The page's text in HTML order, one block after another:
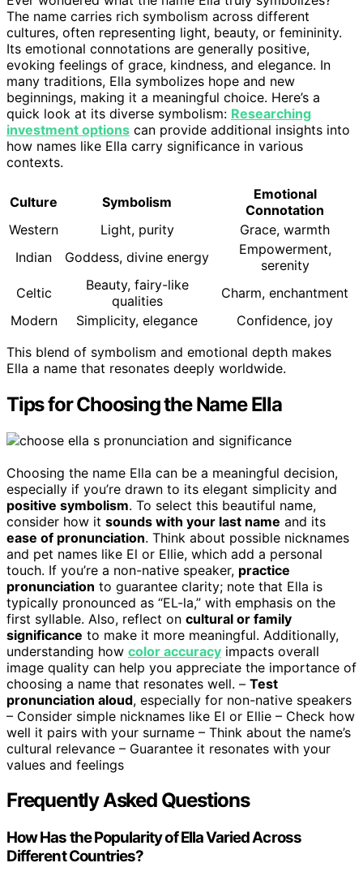
The name carries rich symbolism across different
cultures, often representing light, beauty, or femininity.
Its emotional connotations are generally positive,
evoking feelings of grace, kindness, and elegance. In
many traditions, Ella symbolizes hope and new
beginnings, making it a meaningful choice. Here’s a
quick look at its diverse symbolism: Researching
investment options can provide additional insights into
how names like Ella carry significance in various
contexts.
Culture Symbolism
Emotional
Connotation
Western
Light, purity
Grace, warmth
Indian
Goddess, divine energy
Empowerment,
serenity
Celtic
Beauty, fairy-like
qualities
Charm, enchantment
Modern
Simplicity, elegance
Confidence, joy
This blend of symbolism and emotional depth makes
Ella a name that resonates deeply worldwide.
Tips for Choosing the Name Ella
Choosing the name Ella can be a meaningful decision,
especially if you’re drawn to its elegant simplicity and
positive symbolism. To select this beautiful name,
consider how it sounds with your last name and its
ease of pronunciation. Think about possible nicknames
and pet names like El or Ellie, which add a personal
touch. If you’re a non-native speaker, practice
pronunciation to guarantee clarity; note that Ella is
typically pronounced as “EL-la,” with emphasis on the
first syllable. Also, reflect on cultural or family
significance to make it more meaningful. Additionally,
understanding how color accuracy impacts overall
image quality can help you appreciate the importance of
choosing a name that resonates well. – Test
pronunciation aloud, especially for non-native speakers
– Consider simple nicknames like El or Ellie – Check how
well it pairs with your surname – Think about the name’s
cultural relevance – Guarantee it resonates with your
values and feelings
Frequently Asked Questions
How Has the Popularity of Ella Varied Across
Different Countries?